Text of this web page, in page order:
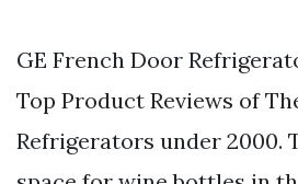
GE French Door
Top Product Reviews of
Refrigerators under 2000.